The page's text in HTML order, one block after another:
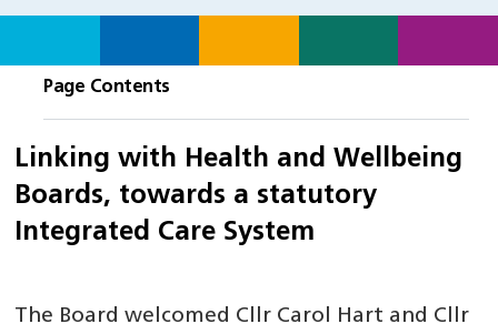
Page Contents
Linking with Health and Wellbeing
Boards, towards a statutory
Integrated Care System
The Board welcomed Cllr Carol Hart and Cllr